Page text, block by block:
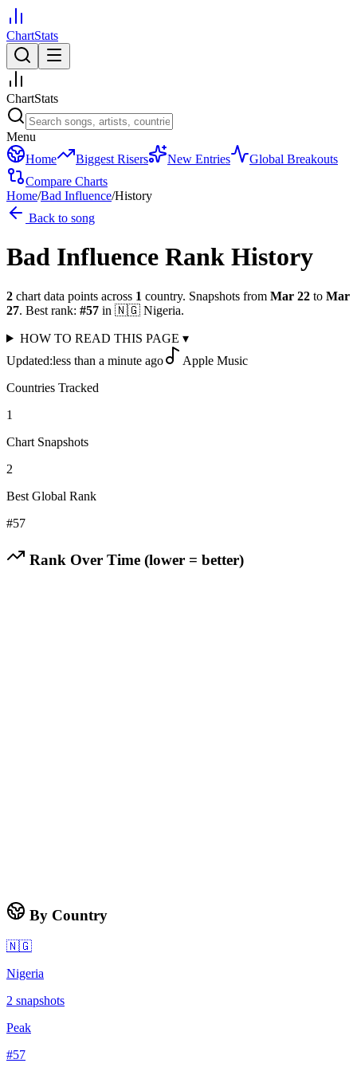
ChartStats
ChartStats
Menu
Home
Biggest Risers New Entries
Global Breakouts
Compare Charts
Home/Bad Influence/History
Back to song
Bad Influence Rank History
2 chart data points across 1 country. Snapshots from Mar 22 to Mar
27. Best rank: #57 in 🇳🇬 Nigeria.
HOW TO READ THIS PAGE ▾
Updated:less than a minute ago
Apple Music
Countries Tracked
1
Chart Snapshots
2
Best Global Rank
#57
Rank Over Time (lower = better)
By Country
🇳🇬
Nigeria
2 snapshots
Peak
#57